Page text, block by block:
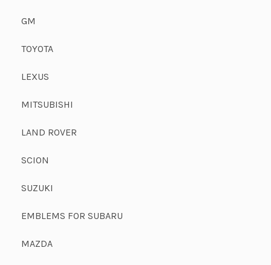
GM
TOYOTA
LEXUS
MITSUBISHI
LAND ROVER
SCION
SUZUKI
EMBLEMS FOR SUBARU
MAZDA